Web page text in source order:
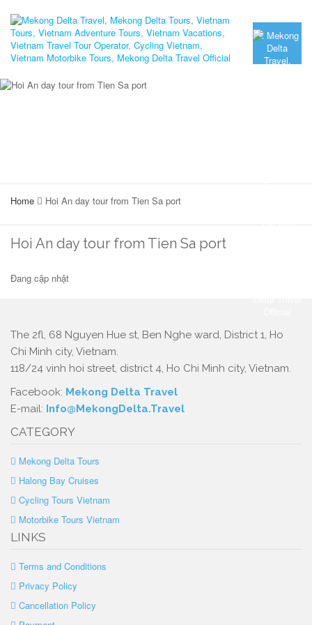
Home Hoi An day tour from Tien Sa port
Hoi An day tour from Tien Sa port
Đang cập nhật
The 2fl, 68 Nguyen Hue st, Ben Nghe ward, District 1, Ho
Chi Minh city, Vietnam.
118/24 vinh hoi street, district 4, Ho Chi Minh city, Vietnam.
Facebook: Mekong Delta Travel
E-mail: Info@MekongDelta.Travel
CATEGORY
Mekong Delta Tours
Halong Bay Cruises
Cycling Tours Vietnam
Motorbike Tours Vietnam
LINKS
Terms and Conditions
Privacy Policy
Cancellation Policy